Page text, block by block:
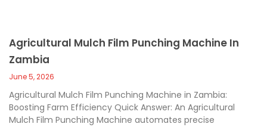
Agricultural Mulch Film Punching Machine In
Zambia
June 5, 2026
Agricultural Mulch Film Punching Machine in Zambia:
Boosting Farm Efficiency Quick Answer: An Agricultural
Mulch Film Punching Machine automates precise